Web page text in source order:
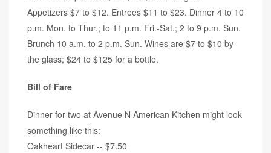
Appetizers $7 to $12. Entrees $11 to $23. Dinner 4 to 10
p.m. Mon. to Thur.; to 11 p.m. Fri.-Sat.; 2 to 9 p.m. Sun.
Brunch 10 a.m. to 2 p.m. Sun. Wines are $7 to $10 by
the glass; $24 to $125 for a bottle.
Bill of Fare
Dinner for two at Avenue N American Kitchen might look
something like this:
Oakheart Sidecar -- $7.50